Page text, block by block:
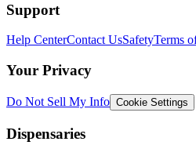
Support
Help CenterContact UsSafetyTerms
Your Privacy
Do Not Sell My Info Cookie Settings
Dispensaries